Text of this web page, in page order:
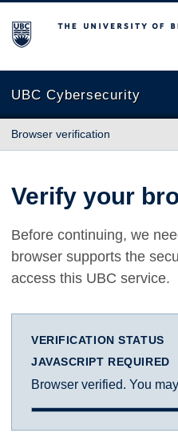
The University of British
UBC Cybersecurity
Browser verification
Verify your
Before continuing, we
browser supports the
access this UBC service.
VERIFICATION STATUS
JAVASCRIPT REQUIRED
Browser verified. You